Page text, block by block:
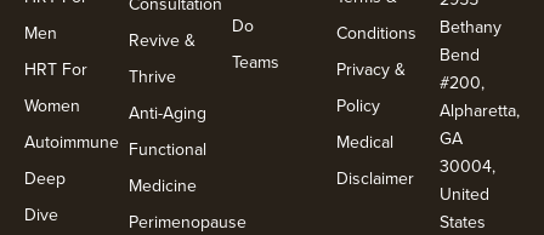
Men
HRT For
Women
Autoimmune
Deep
Dive
Revive &
Thrive
Anti-Aging
Functional
Medicine
Perimenopause
Do
Teams
Conditions
Privacy &
Policy
Medical
Disclaimer
Bethany
Bend
#200,
Alpharetta,
GA
30004,
United
States